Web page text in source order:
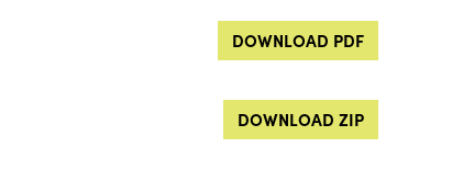
DOWNLOAD PDF
DOWNLOAD ZIP